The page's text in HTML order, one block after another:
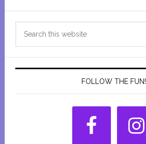
Primary
Sidebar
FOLLOW THE FUN!